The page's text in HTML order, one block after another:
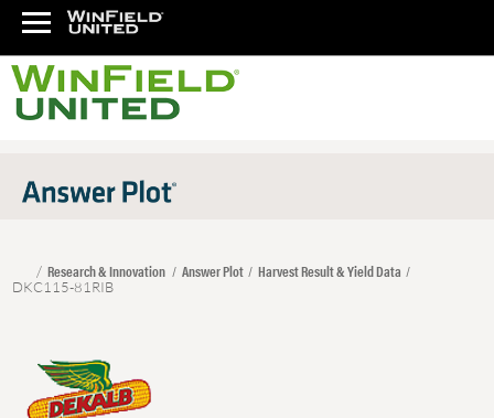
Research & Innovation Answer Plot Harvest Result & Yield Data
DKC115-81RIB